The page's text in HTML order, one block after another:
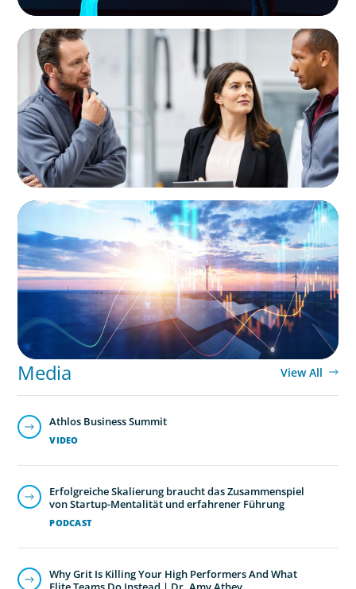
ARTICLES & PAPERS
A Regional CEO Search to Realise U.S. Market
Potential for a European Family-Owned
Business
ARTICLES & PAPERS
Private Equity's Role in Powering the Energy
Transition
Media View All
VIDEO
Athlos Business Summit
PODCAST
Erfolgreiche Skalierung braucht das Zusammenspiel
von Startup-Mentalität und erfahrener Führung
Why Grit Is Killing Your High Performers And What